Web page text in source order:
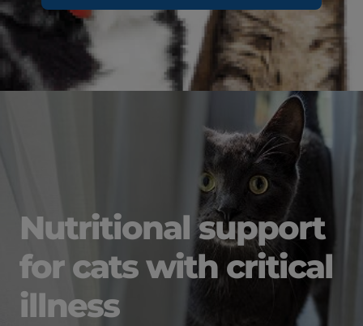
Nutritional support
for cats with critical
illness